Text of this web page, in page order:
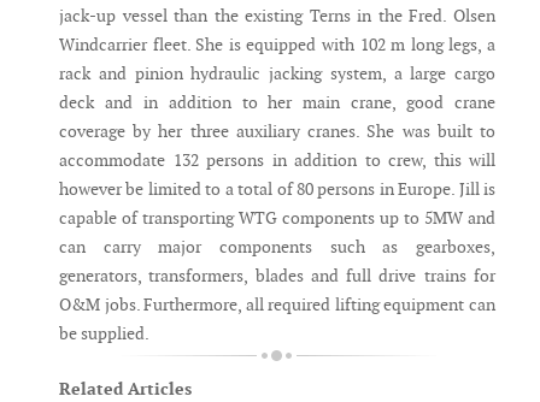
jack-up vessel than the existing Terns in the Fred. Olsen
Windcarrier fleet. She is equipped with 102 m long legs, a
rack and pinion hydraulic jacking system, a large cargo
deck and in addition to her main crane, good crane
coverage by her three auxiliary cranes. She was built to
accommodate 132 persons in addition to crew, this will
however be limited to a total of 80 persons in Europe. Jill is
capable of transporting WTG components up to 5MW and
can carry major components such as gearboxes,
generators, transformers, blades and full drive trains for
O&M jobs. Furthermore, all required lifting equipment can
be supplied.
Related Articles